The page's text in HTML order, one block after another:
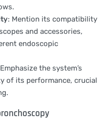
: Mention its compatibility
and accessories,
endoscopic
the system’s
of its performance, crucial